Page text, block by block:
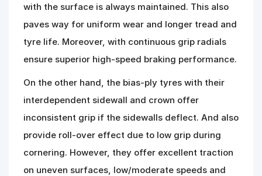
with the surface is always maintained. This also
paves way for uniform wear and longer tread and
tyre life. Moreover, with continuous grip radials
ensure superior high-speed braking performance.
On the other hand, the bias-ply tyres with their
interdependent sidewall and crown offer
inconsistent grip if the sidewalls deflect. And also
provide roll-over effect due to low grip during
cornering. However, they offer excellent traction
on uneven surfaces, low/moderate speeds and